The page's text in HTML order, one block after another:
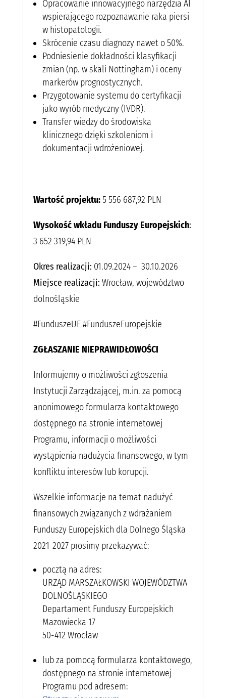
Opracowanie innowacyjnego narzędzia AI
wspierającego rozpoznawanie raka piersi
w histopatologii.
Skrócenie czasu diagnozy nawet o 50%.
Podniesienie dokładności klasyfikacji
zmian (np. w skali Nottingham) i oceny
markerów prognostycznych.
Przygotowanie systemu do certyfikacji
jako wyrób medyczny (IVDR).
Transfer wiedzy do środowiska
klinicznego dzięki szkoleniom i
dokumentacji wdrożeniowej.
Wartość projektu:5 556 687,92 PLN
Wysokość wkładu Funduszy Europejskich:
3 652 319,94 PLN
Okres realizacji: 01.09.2024 – 30.10.2026
Miejsce realizacji: Wrocław, województwo
dolnośląskie
#FunduszeUE #FunduszeEuropejskie
ZGŁASZANIE NIEPRAWIDŁOWOŚCI
Informujemy o możliwości zgłoszenia
Instytucji Zarządzającej, m.in. za pomocą
anonimowego formularza kontaktowego
dostępnego na stronie internetowej
Programu, informacji o możliwości
wystąpienia nadużycia finansowego, w tym
konfliktu interesów lub korupcji.
Wszelkie informacje na temat nadużyć
finansowych związanych z wdrażaniem
Funduszy Europejskich dla Dolnego Śląska
2021-2027 prosimy przekazywać:
pocztą na adres:
URZĄD MARSZAŁKOWSKI WOJEWÓDZTWA
DOLNOŚLĄSKIEGO
Departament Funduszy Europejskich
Mazowiecka 17
50-412 Wrocław
lub za pomocą formularza kontaktowego,
dostępnego na stronie internetowej
Programu pod adresem: